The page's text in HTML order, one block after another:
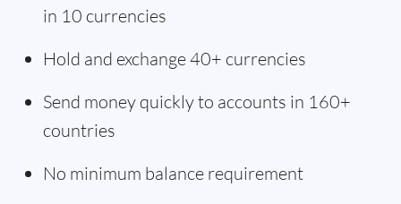
in 10 currencies
Hold and exchange 40+ currencies
Send money quickly to accounts in 160+
countries
No minimum balance requirement